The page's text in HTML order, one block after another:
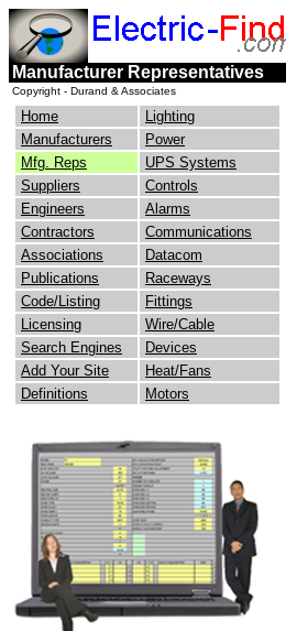
Manufacturer Representatives
Copyright - Durand & Associates
Home
Lighting
Manufacturers
Power
Mfg. Reps
UPS Systems
Suppliers
Controls
Engineers
Alarms
Contractors
Communications
Associations
Datacom
Publications
Raceways
Code/Listing
Fittings
Licensing
Wire/Cable
Search Engines
Devices
Add Your Site
Heat/Fans
Definitions
Motors